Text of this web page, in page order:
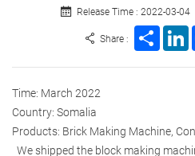
Release Time : 2022-03-04
Share : Share
Time: March 2022
Country: Somalia
Products: Brick Making Machine,
We shipped the block making